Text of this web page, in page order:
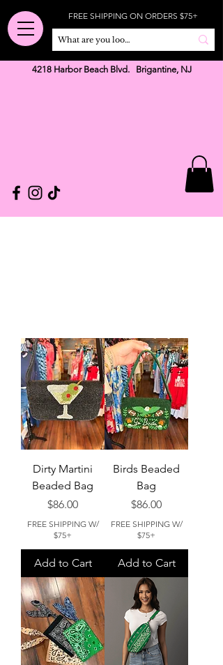
FREE SHIPPING ON ORDERS $75+
4218 Harbor Beach Blvd. Brigantine, NJ
Dirty Martini
Beaded Bag
Price
$86.00
FREE SHIPPING W/
$75+
Add to Cart
Birds Beaded
Bag
Price
$86.00
FREE SHIPPING W/
$75+
Add to Cart